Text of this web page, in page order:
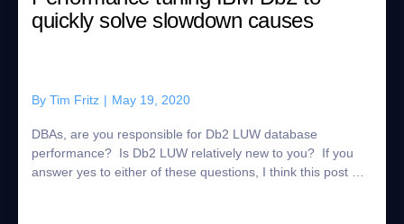
quickly solve slowdown causes
By Tim Fritz | May 19, 2020
DBAs, are you responsible for Db2 LUW database
performance? Is Db2 LUW relatively new to you? If you
answer yes to either of these questions, I think this post will